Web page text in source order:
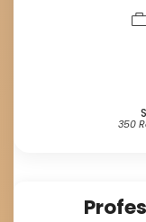
350